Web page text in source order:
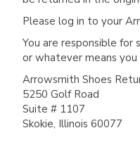
Please log in to your
You are responsible for
or whatever means
Arrowsmith Shoes
5250 Golf Road
Suite # 1107
Skokie, Illinois 60077